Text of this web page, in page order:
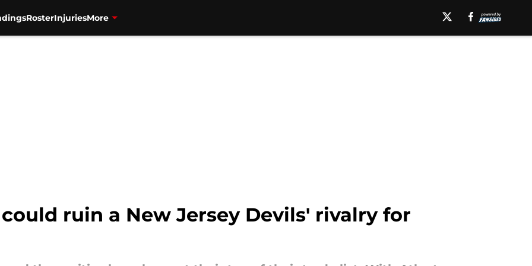
RosterInjuriesMore
ruin a New Jersey Devils' rivalry for